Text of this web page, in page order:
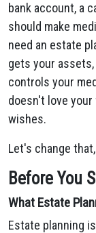
bank account, a
should make
need an estate
gets your
controls your
doesn't love your
wishes.
Let's change
Before You
What Estate
Estate planning